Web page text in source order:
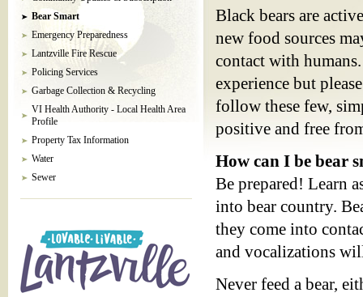
Bear Smart
Emergency Preparedness
Lantzville Fire Rescue
Policing Services
Garbage Collection & Recycling
VI Health Authority - Local Health Area
Profile
Property Tax Information
Water
Sewer
Black bears are
new food sources
contact with
experience but
follow these few,
positive and free
How can I be bear
Be prepared! Learn
into bear country.
they come into
and vocalizations
Never feed a bear,